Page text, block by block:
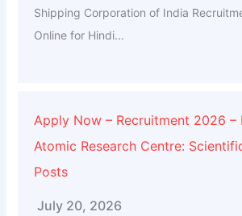
Shipping Corporation of India
Online for Hindi...
Apply Now – Recruitment 2026 –
Atomic Research Centre:
Posts
July 20, 2026